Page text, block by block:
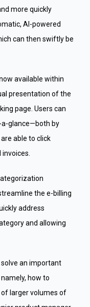
more quickly
AI-powered
can then swiftly be
available within
presentation of the
page. Users can
glance—both by
able to click
the e-billing
address
and allowing
an important
how to
larger volumes of